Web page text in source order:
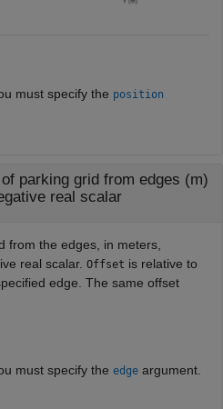
must specify the position
parking grid from edges (m)
real scalar
from the edges, in meters,
real scalar. Offset is relative to
edge. The same offset
must specify the edge argument.